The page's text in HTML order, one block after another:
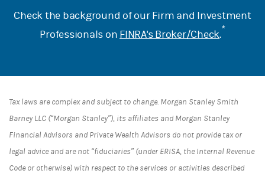
Check the background of our Firm and Investment
Professionals on FINRA's Broker/Check.*
Tax laws are complex and subject to change. Morgan Stanley Smith
Barney LLC (“Morgan Stanley”), its affiliates and Morgan Stanley
Financial Advisors and Private Wealth Advisors do not provide tax or
legal advice and are not “fiduciaries” (under ERISA, the Internal Revenue
Code or otherwise) with respect to the services or activities described